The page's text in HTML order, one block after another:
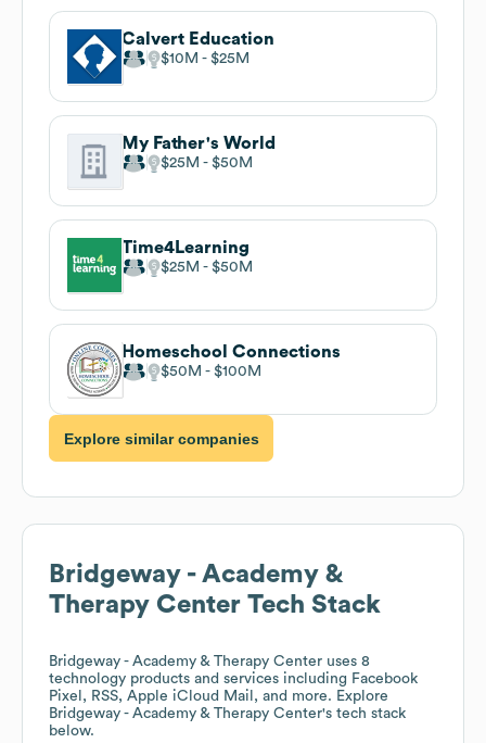
Calvert Education
$10M $25M
My Father's World
$25M $50M
Time4Learning
$25M $50M
Homeschool Connections
$50M $100M
Explore similar companies
Bridgeway - Academy &
Therapy Center Tech Stack
Bridgeway - Academy & Therapy Center uses 8
technology products and services including Facebook
Pixel, RSS, Apple iCloud Mail, and more. Explore
Bridgeway - Academy & Therapy Center's tech stack
below.